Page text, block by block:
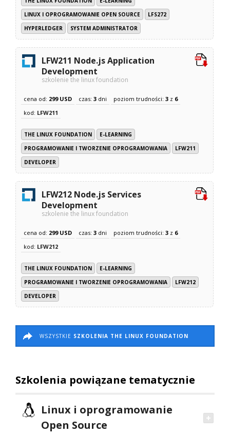
LINUX I OPROGRAMOWANIE OPEN SOURCE
LFS272
HYPERLEDGER
SYSTEM ADMINISTRATOR
LFW211 Node.js Application
Development
szkolenie the linux foundation
cena od: 299 USD czas:3 dni poziom trudności:3 z 6
kod: LFW211
THE LINUX FOUNDATION
E-LEARNING
PROGRAMOWANIE I TWORZENIE OPROGRAMOWANIA
LFW211
DEVELOPER
LFW212 Node.js Services
Development
szkolenie the linux foundation
cena od: 299 USD czas:3 dni poziom trudności:3 z 6
kod: LFW212
THE LINUX FOUNDATION
E-LEARNING
PROGRAMOWANIE I TWORZENIE OPROGRAMOWANIA
LFW212
DEVELOPER
WSZYSTKIE SZKOLENIA THE LINUX FOUNDATION
Szkolenia powiązane tematycznie
Linux i oprogramowanie
Open Source